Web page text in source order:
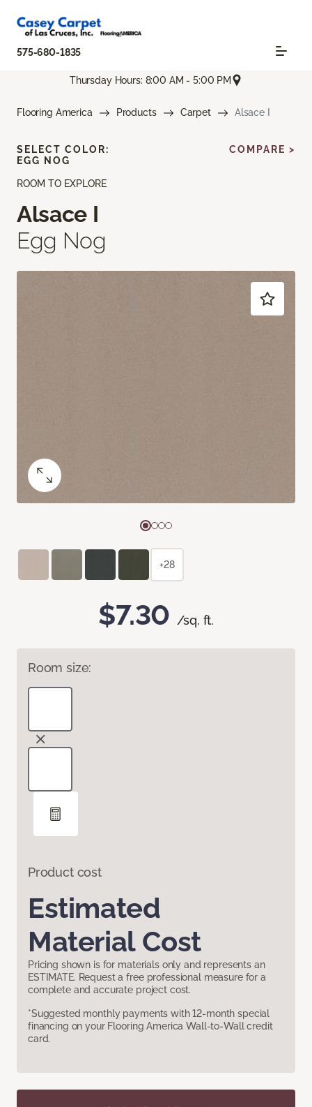
575-680-1835
Thursday Hours: 8:00 AM - 5:00 PM
Flooring America Products Carpet Alsace I
ROOM TO EXPLORE
Alsace I
Egg Nog
$7.30 /sq. ft.
Room size:
Product cost
Estimated
Material Cost
Pricing shown is for materials only and represents an
ESTIMATE. Request a free professional measure for a
complete and accurate project cost.
*Suggested monthly payments with 12-month special
financing on your Flooring America Wall-to-Wall credit
card.
SELECT COLOR:
EGG NOG
COMPARE >
+28